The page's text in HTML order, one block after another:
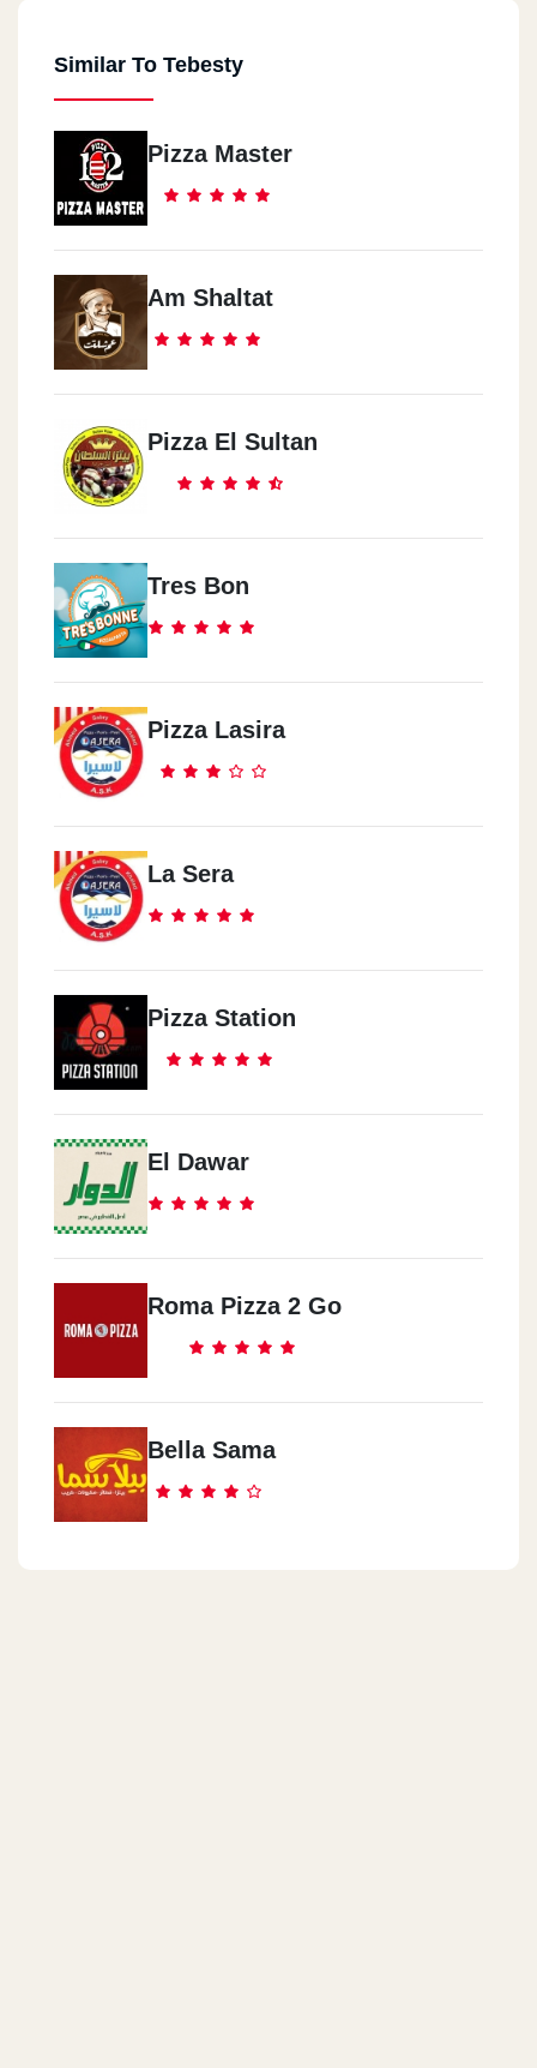
Similar To Tebesty
Pizza Master
Am Shaltat
Pizza El Sultan
Tres Bon
Pizza Lasira
La Sera
Pizza Station
El Dawar
Roma Pizza 2 Go
Bella Sama